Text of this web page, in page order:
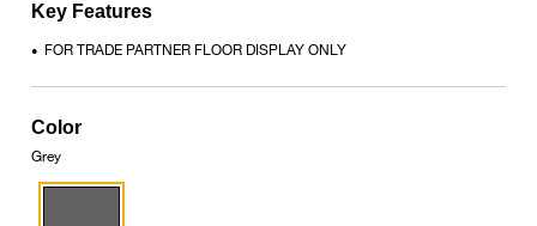
Key Features
• FOR TRADE PARTNER FLOOR DISPLAY ONLY
Color
Grey